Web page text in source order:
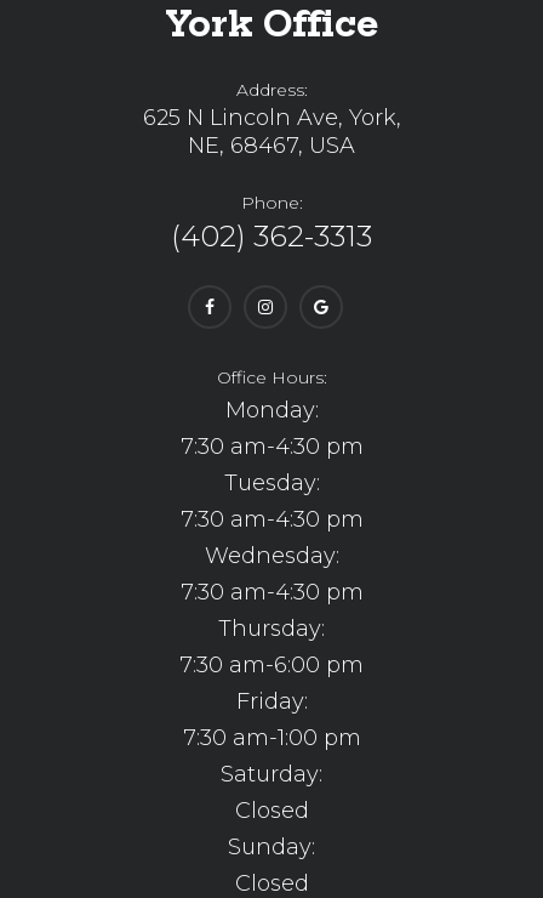
York Office
Address:
625 N Lincoln Ave, York,
NE, 68467, USA
Phone:
(402) 362-3313
Office Hours:
Monday:
7:30 am-4:30 pm
Tuesday:
7:30 am-4:30 pm
Wednesday:
7:30 am-4:30 pm
Thursday:
7:30 am-6:00 pm
Friday:
7:30 am-1:00 pm
Saturday:
Closed
Sunday:
Closed